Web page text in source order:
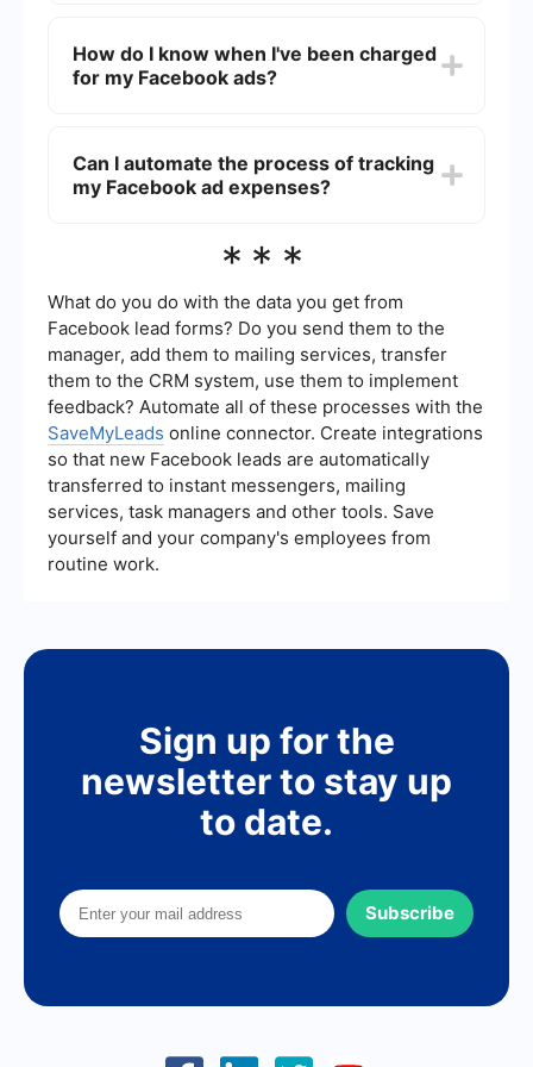
online banking depending on your country and
currency.
How do I know when I've been charged
for my Facebook ads?
summary in the Billing section of your Facebook
Ads Manager.
Can I automate the process of tracking
my Facebook ad expenses?
SaveMyLeads to integrate your Facebook Ads
automatically track and manage your ad
expenses more efficiently.
***
What do you do with the data you get from
Facebook lead forms? Do you send them to the
manager, add them to mailing services, transfer
them to the CRM system, use them to implement
feedback? Automate all of these processes with the
SaveMyLeads online connector. Create integrations
so that new Facebook leads are automatically
transferred to instant messengers, mailing
services, task managers and other tools. Save
yourself and your company's employees from
routine work.
Sign up for the
newsletter to stay up
to date.
Subscribe